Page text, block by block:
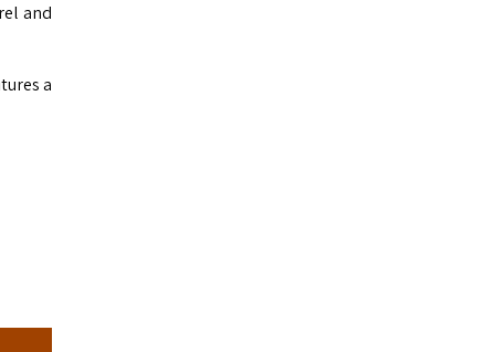
and
a